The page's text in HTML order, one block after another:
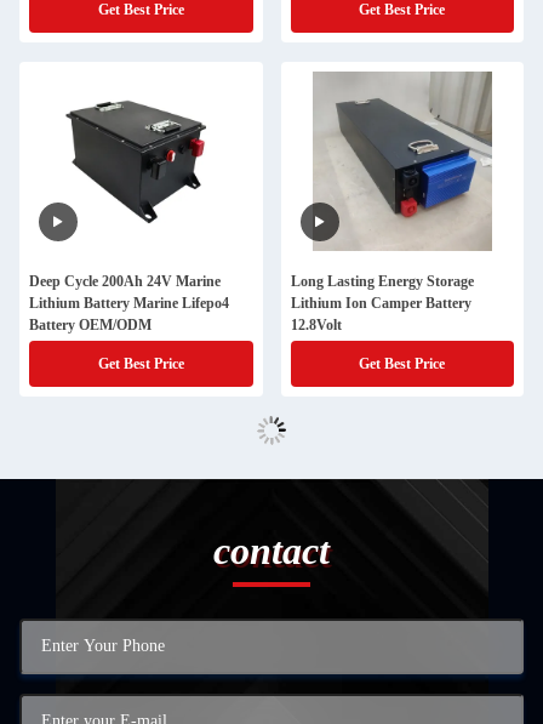
Get Best Price Get Best Price
Deep Cycle 200Ah 24V Marine
Lithium Battery Marine Lifepo4
Battery OEM/ODM
Get Best Price
Long Lasting Energy Storage
Lithium Ion Camper Battery
12.8Volt
Get Best Price
contact